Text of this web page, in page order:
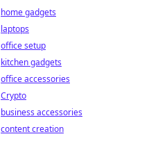
home gadgets
laptops
office setup
kitchen gadgets
office accessories
Crypto
business accessories
content creation